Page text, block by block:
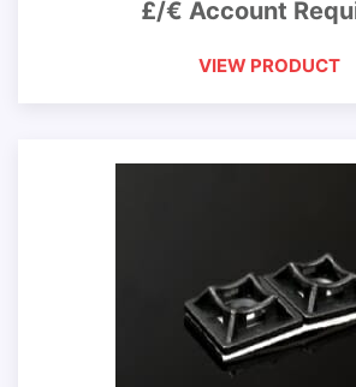
£/€ Account
VIEW PRODUCT